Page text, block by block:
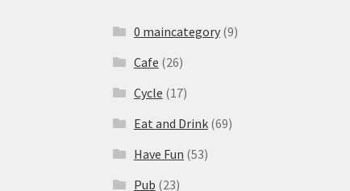
0 maincategory(9)
Cafe (26)
Cycle (17)
Eat and Drink(69)
Have Fun (53)
Pub (23)